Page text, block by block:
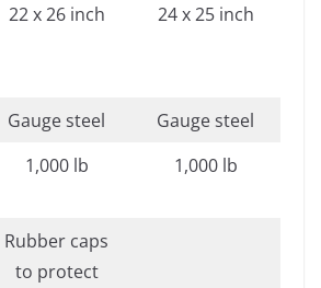
22 x 26 inch 24 x 25 inch
Gauge steel
Gauge steel
1,000 lb 1,000 lb
Rubber caps
to protect